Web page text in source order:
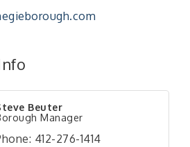
Beuter
Manager
412-276-1414
Lunch" - Ditka's
Mixer" - Ditka's